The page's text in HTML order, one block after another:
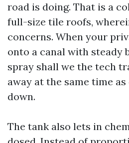
road is doing. That is a
full-size tile roofs,
concerns. When your
onto a canal with steady
spray shall we the tech
away at the same time
down.
The tank also lets in